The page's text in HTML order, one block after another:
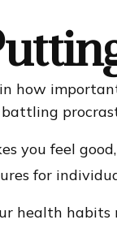
how
you feel
for
health